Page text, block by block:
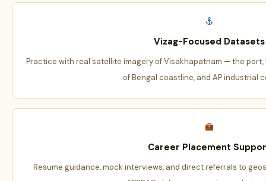
Vizag-Focused Datasets
Practice with real satellite imagery of Visakhapatnam — the port,
of Bengal coastline, and AP industrial
Career Placement
Resume guidance, mock interviews, and direct referrals to